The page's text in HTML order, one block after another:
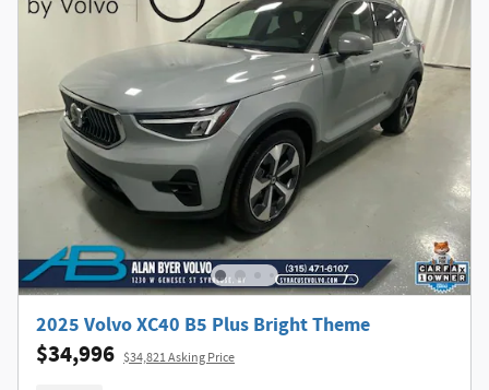
2025 Volvo XC40 B5 Plus Bright Theme
$34,996 $34,821 Asking Price